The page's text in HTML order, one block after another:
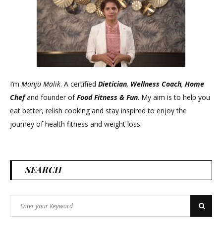
I’m Manju Malik. A certified Dietician, Wellness Coach, Home
Chefand founder ofFood Fitness & Fun. My aim is to help you
eat better, relish cooking and stay inspired to enjoy the
journey of health fitness and weight loss.
SEARCH
for:
Search